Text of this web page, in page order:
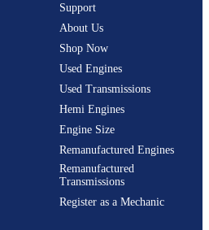
Support
About Us
Shop Now
Used Engines
Used Transmissions
Hemi Engines
Engine Size
Remanufactured Engines
Remanufactured
Transmissions
Register as a Mechanic